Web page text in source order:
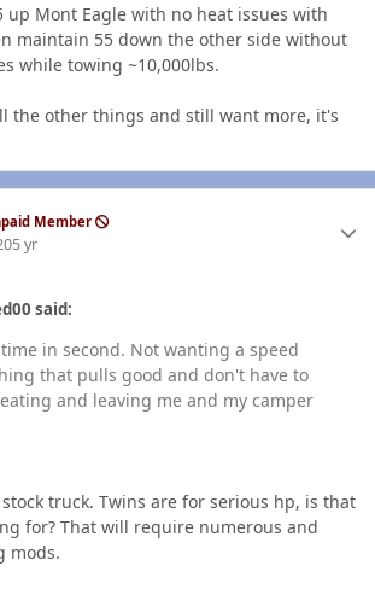
up Mont Eagle with no heat issues with
maintain 55 down the other side without
while towing ~10,000lbs.
the other things and still want more, it's
Member
5 yr
said:
in second. Not wanting a speed
that pulls good and don't have to
and leaving me and my camper
truck. Twins are for serious hp, is that
for? That will require numerous and
mods.